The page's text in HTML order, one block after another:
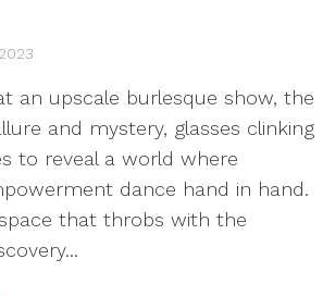
an upscale burlesque show, the
and mystery, glasses clinking
to reveal a world where
dance hand in hand.
that throbs with the